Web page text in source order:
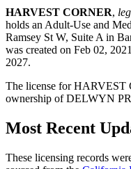
HARVEST CORNER,
holds an Adult-Use and
Ramsey St W, Suite A in
was created on Feb 02,
2027.
The license for HARVEST
ownership of DELWYN
Most Recent
These licensing records